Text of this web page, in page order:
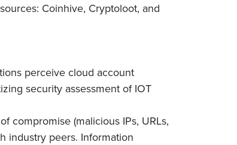
Coinhive, Cryptoloot, and
perceive cloud account
security assessment of IOT
compromise (malicious IPs, URLs,
industry peers. Information